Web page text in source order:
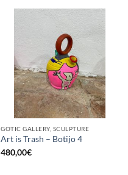
GOTIC GALLERY, SCULPTURE
Art is Trash – Botijo 4
480,00€